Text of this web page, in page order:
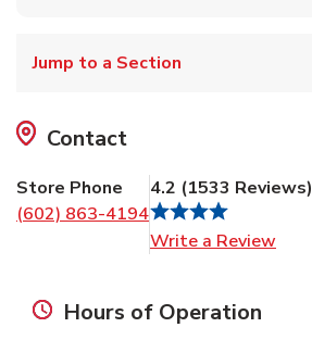
Jump to a Section
Contact
Store Phone
(602) 863-4194
4.2 (1533 Reviews)
Write a Review
Hours of Operation